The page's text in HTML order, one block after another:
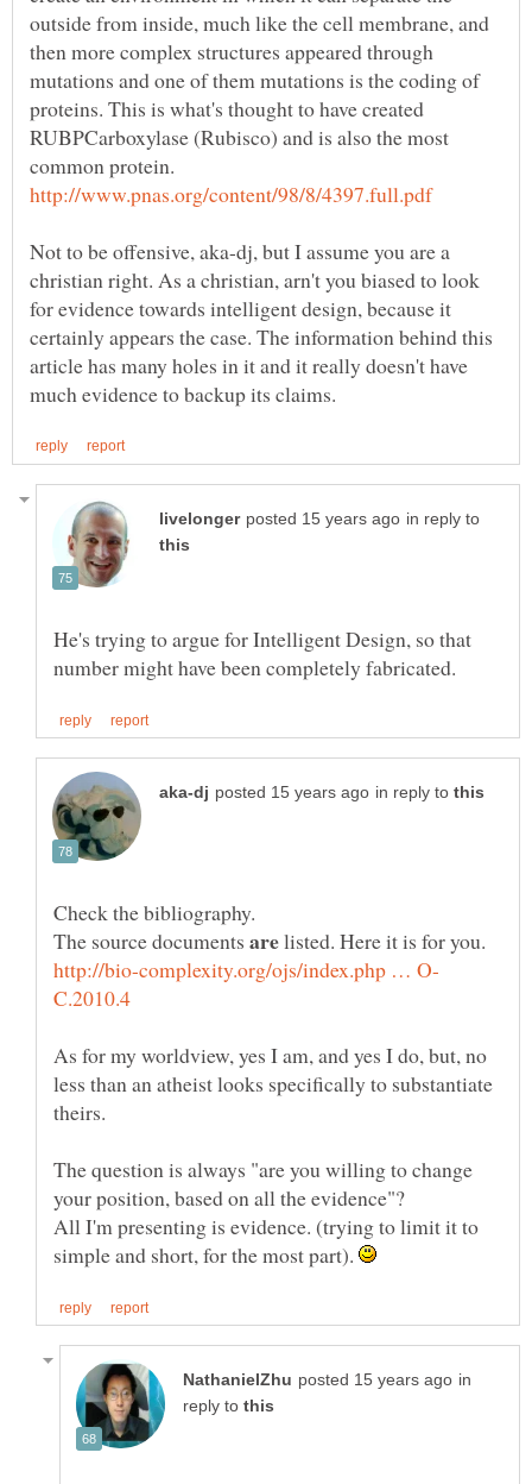
outside from inside, much like the cell membrane, and
then more complex structures appeared through
mutations and one of them mutations is the coding of
proteins. This is what's thought to have created
RUBPCarboxylase (Rubisco) and is also the most
common protein.
Not to be offensive, aka-dj, but I assume you are a
christian right. As a christian, arn't you biased to look
for evidence towards intelligent design, because it
certainly appears the case. The information behind this
article has many holes in it and it really doesn't have
in reply to
He's trying to argue for Intelligent Design, so that
in reply to
The source documents listed. Here it is for you.
As for my worldview, yes I am, and yes I do, but, no
less than an atheist looks specifically to substantiate
The question is always "are you willing to change
All I'm presenting is evidence. (trying to limit it to
simple and short, for the most part).
in
reply to